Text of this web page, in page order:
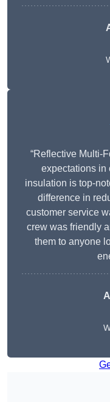
“Reflective Multi-
expectations in
insulation is top-
difference in
customer service
crew was friendly
them to anyone